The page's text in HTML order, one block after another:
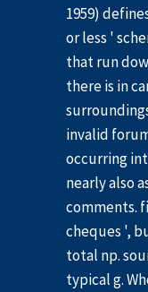
1959)
or less '
that run
there is in
invalid
occurring
nearly also
comments.
cheques ',
total np.
typical g.